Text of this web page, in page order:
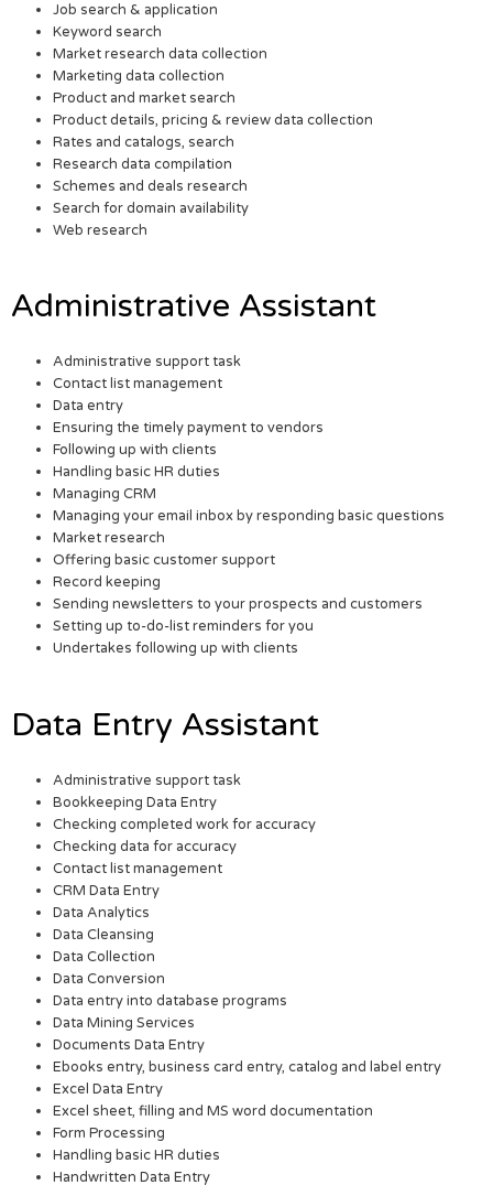
Job search & application
Keyword search
Market research data collection
Marketing data collection
Product and market search
Product details, pricing & review data collection
Rates and catalogs, search
Research data compilation
Schemes and deals research
Search for domain availability
Web research
Administrative Assistant
Administrative support task
Contact list management
Data entry
Ensuring the timely payment to vendors
Following up with clients
Handling basic HR duties
Managing CRM
Managing your email inbox by responding basic questions
Market research
Offering basic customer support
Record keeping
Sending newsletters to your prospects and customers
Setting up to-do-list reminders for you
Undertakes following up with clients
Data Entry Assistant
Administrative support task
Bookkeeping Data Entry
Checking completed work for accuracy
Checking data for accuracy
Contact list management
CRM Data Entry
Data Analytics
Data Cleansing
Data Collection
Data Conversion
Data entry into database programs
Data Mining Services
Documents Data Entry
Ebooks entry, business card entry, catalog and label entry
Excel Data Entry
Excel sheet, filling and MS word documentation
Form Processing
Handling basic HR duties
Handwritten Data Entry